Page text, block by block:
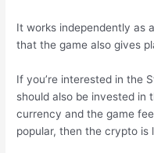
It works independently as
that the game also gives
If you’re interested in the
should also be invested in
currency and the game
popular, then the crypto is